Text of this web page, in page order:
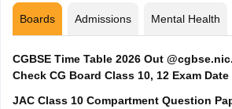
Boards Admissions Mental Health
CGBSE Time Table 2026 Out
Check CG Board Class 10, 12 Exam Date
JAC Class 10 Compartment Question